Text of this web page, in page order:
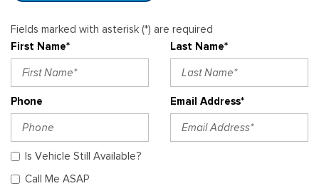
Fields marked with asterisk (*) are required
First Name*
Last Name*
Phone Email Address*
Is Vehicle Still Available?
Call Me ASAP